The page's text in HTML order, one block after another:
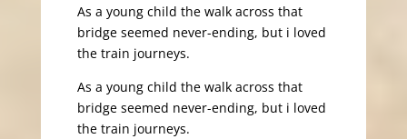
As a young child the walk across that
bridge seemed never-ending, but i loved
the train journeys.
As a young child the walk across that
bridge seemed never-ending, but i loved
the train journeys.